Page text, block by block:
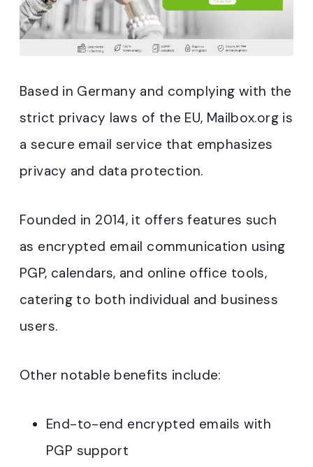
Based in Germany and complying with the
strict privacy laws of the EU, Mailbox.org is
a secure email service that emphasizes
privacy and data protection.
Founded in 2014, it offers features such
as encrypted email communication using
PGP, calendars, and online office tools,
catering to both individual and business
users.
Other notable benefits include:
End-to-end encrypted emails with
PGP support